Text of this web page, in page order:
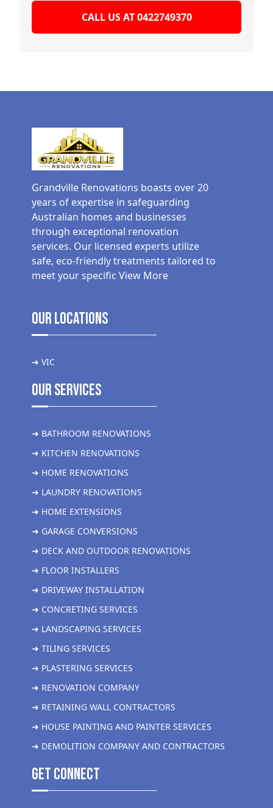
CALL US AT 0422749370
Grandville Renovations boasts over 20
years of expertise in safeguarding
Australian homes and businesses
through exceptional renovation
services. Our licensed experts utilize
safe, eco-friendly treatments tailored to
meet your specific View More
Our Locations
➜ VIC
Our Services
➜ BATHROOM RENOVATIONS
➜ KITCHEN RENOVATIONS
➜ HOME RENOVATIONS
➜ LAUNDRY RENOVATIONS
➜ HOME EXTENSIONS
➜ GARAGE CONVERSIONS
➜ DECK AND OUTDOOR RENOVATIONS
➜ FLOOR INSTALLERS
➜ DRIVEWAY INSTALLATION
➜ CONCRETING SERVICES
➜ LANDSCAPING SERVICES
➜ TILING SERVICES
➜ PLASTERING SERVICES
➜ RENOVATION COMPANY
➜ RETAINING WALL CONTRACTORS
➜ HOUSE PAINTING AND PAINTER SERVICES
➜ DEMOLITION COMPANY AND CONTRACTORS
get Connect